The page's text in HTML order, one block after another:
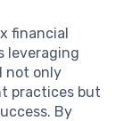
financial
leveraging
not only
practices but
By